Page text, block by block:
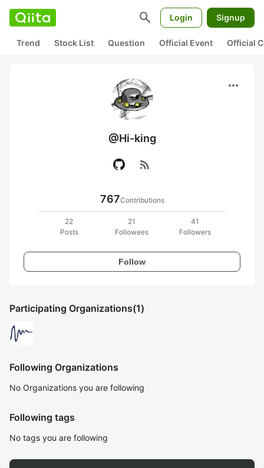
search Login Signup
Trend Stock List Question Official Event Official
more_horiz
@Hi-king
rss_feed
767Contributions
22
Posts
21
Followees
41
Followers
Follow
Participating Organizations(1)
Following Organizations
No Organizations you are following
Following tags
No tags you are following